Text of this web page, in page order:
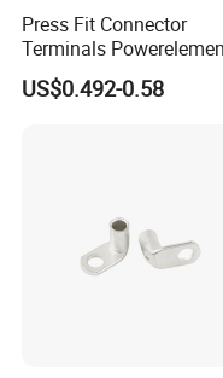
Press Fit Connector
Terminals
with Press-Fit
7461097 7461099
US$0.492-0.58